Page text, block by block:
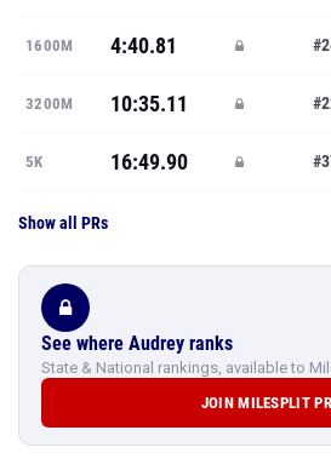
1600M 4:40.81
3200M 10:35.11
5K 16:49.90
Show all PRs
See where Audrey ranks
State & National rankings, available to
JOIN MILESPLIT